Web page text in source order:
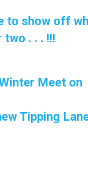
to show off
two . . . !!!
Meet on
Tipping